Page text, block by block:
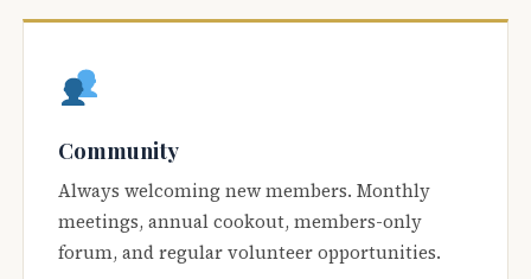
Community
Always welcoming new members. Monthly
meetings, annual cookout, members-only
forum, and regular volunteer opportunities.